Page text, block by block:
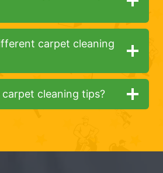
carpet cleaning
cleaning tips?